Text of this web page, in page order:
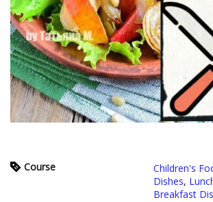
Course Children's
Dishes,
Breakfast